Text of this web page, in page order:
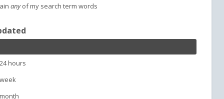
anyof my search term words
hours